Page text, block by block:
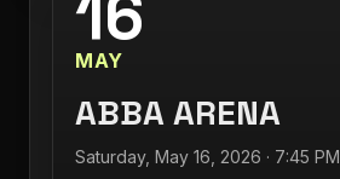
MAY
ABBA ARENA
Saturday, May 16, 2026 · 7:45 PM